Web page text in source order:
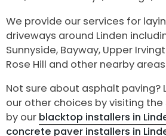
We provide our services for
driveways around Linden
Sunnyside, Bayway, Upper
Rose Hill and other nearby
Not sure about asphalt paving?
our other choices by visiting
by our blacktop installers in
concrete paver installers in